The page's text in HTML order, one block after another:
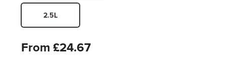
Width2.5L
From £24.67